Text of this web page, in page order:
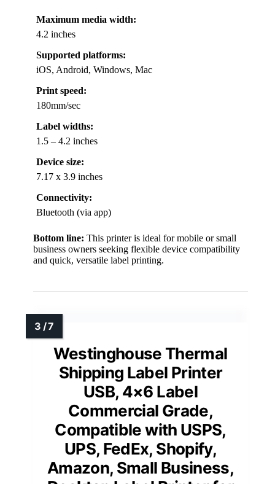
Maximum media width:
4.2 inches
Supported platforms:
iOS, Android, Windows, Mac
Print speed:
180mm/sec
Label widths:
1.5 – 4.2 inches
Device size:
7.17 x 3.9 inches
Connectivity:
Bluetooth (via app)
Bottom line: This printer is ideal for mobile or small
business owners seeking flexible device compatibility
and quick, versatile label printing.
Westinghouse Thermal
Shipping Label Printer
USB, 4×6 Label
Commercial Grade,
Compatible with USPS,
UPS, FedEx, Shopify,
Amazon, Small Business,